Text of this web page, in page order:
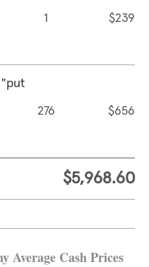
1 $239
"put
276 $656
$5,968.60
Average Cash Prices